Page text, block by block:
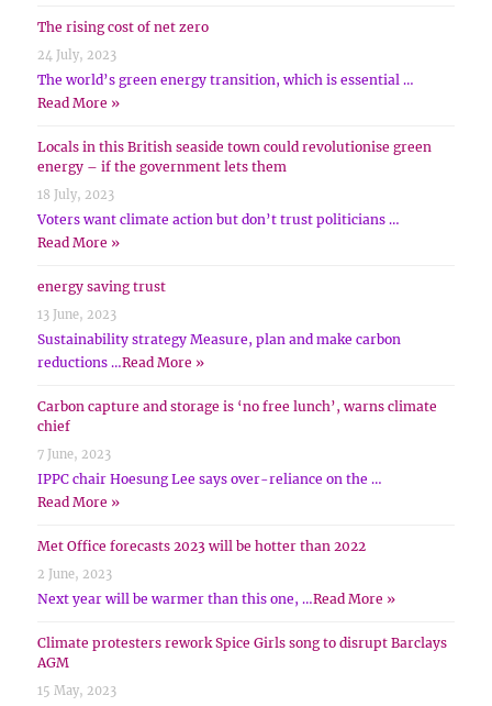
The rising cost of net zero
24 July, 2023
The world’s green energy transition, which is essential …
Read More »
Locals in this British seaside town could revolutionise green
energy – if the government lets them
18 July, 2023
Voters want climate action but don’t trust politicians …
Read More »
energy saving trust
13 June, 2023
Sustainability strategy Measure, plan and make carbon
reductions …Read More »
Carbon capture and storage is ‘no free lunch’, warns climate
chief
7 June, 2023
IPPC chair Hoesung Lee says over-reliance on the …
Read More »
Met Office forecasts 2023 will be hotter than 2022
2 June, 2023
Next year will be warmer than this one, …Read More »
Climate protesters rework Spice Girls song to disrupt Barclays
AGM
15 May, 2023